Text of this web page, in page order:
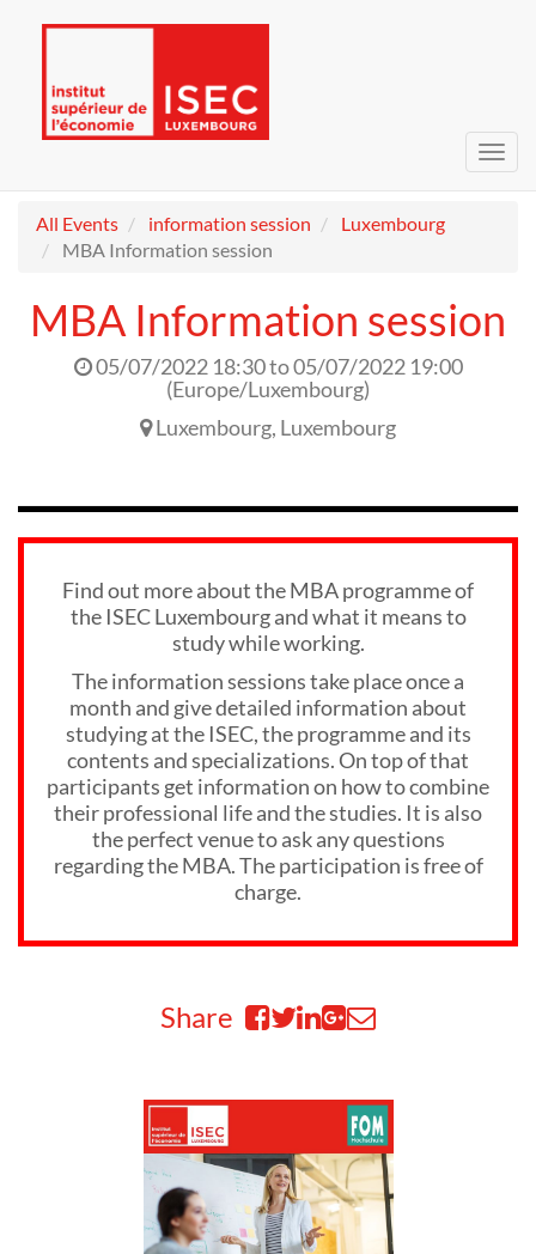
All Events
information session
Luxembourg
MBA Information session
MBA Information session
05/07/2022 18:30to05/07/2022 19:00
(Europe/Luxembourg)
Luxembourg, Luxembourg
Find out more about the MBA programme of
the ISEC Luxembourg and what it means to
study while working.
The information sessions take place once a
month and give detailed information about
studying at the ISEC, the programme and its
contents and specializations. On top of that
participants get information on how to combine
their professional life and the studies. It is also
the perfect venue to ask any questions
regarding the MBA. The participation is free of
charge.
Share